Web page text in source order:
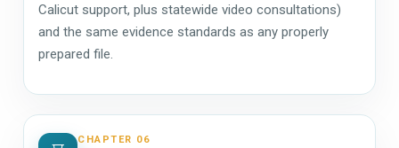
Calicut support, plus statewide video consultations)
and the same evidence standards as any properly
prepared file.
CHAPTER 06